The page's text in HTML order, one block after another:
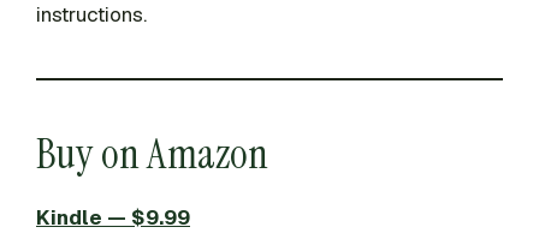
instructions.
Buy on Amazon
Kindle — $9.99